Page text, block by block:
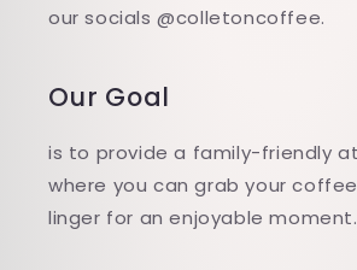
our socials @colletoncoffee.
Our Goal
is to provide a family-friendly
where you can grab your
linger for an enjoyable moment.